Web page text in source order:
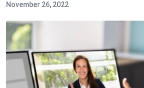
November 26, 2022